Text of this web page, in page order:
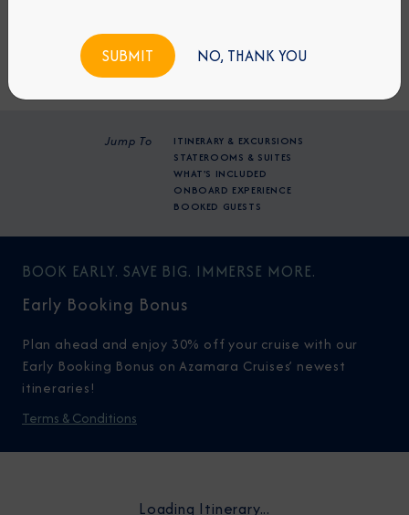
Jump To
ITINERARY & EXCURSIONS
STATEROOMS & SUITES
WHAT'S INCLUDED
ONBOARD EXPERIENCE
BOOKED GUESTS
BOOK NOW
BOOK EARLY. SAVE BIG. IMMERSE MORE.
Early Booking Bonus
Plan ahead and enjoy 30% off your cruise with our
Early Booking Bonus on Azamara Cruises’ newest
itineraries!
Terms & Conditions
Loading Itinerary...
NO, THANK YOU